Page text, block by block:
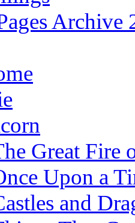
Archive
Great Fire
Upon a
and